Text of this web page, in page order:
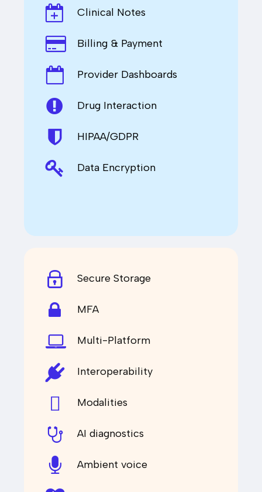
Clinical Notes
Billing & Payment
Provider Dashboards
Drug Interaction
HIPAA/GDPR
Data Encryption
Secure Storage
MFA
Multi-Platform
Interoperability
Modalities
AI diagnostics
Ambient voice